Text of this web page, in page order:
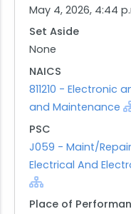
May 4, 2026, 4:44
Set Aside
None
NAICS
811210 - Electronic
and Maintenance
PSC
J059 - Maint/
Electrical And
Place of